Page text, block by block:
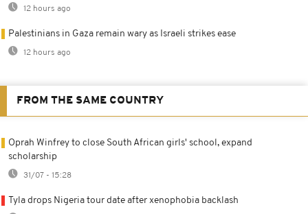
12 hours ago
Palestinians in Gaza remain wary as Israeli strikes ease
12 hours ago
FROM THE SAME COUNTRY
Oprah Winfrey to close South African girls' school, expand
scholarship
31/07 - 15:28
Tyla drops Nigeria tour date after xenophobia backlash